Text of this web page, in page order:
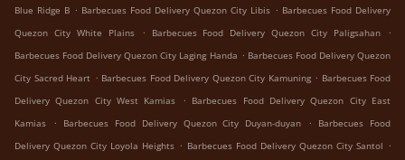
Blue Ridge B . Barbecues Food Delivery Quezon City Libis . Barbecues Food Delivery
Quezon City White Plains
. Barbecues Food Delivery Quezon City Paligsahan
.
Barbecues Food Delivery Quezon City Laging Handa . Barbecues Food Delivery Quezon
City Sacred Heart . Barbecues Food Delivery Quezon City Kamuning . Barbecues Food
Delivery Quezon City West Kamias
. Barbecues Food Delivery Quezon City East
Kamias
. Barbecues Food Delivery Quezon City Duyan-duyan .
Barbecues Food
Delivery Quezon City Loyola Heights . Barbecues Food Delivery Quezon City Santol .